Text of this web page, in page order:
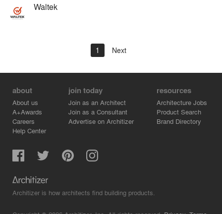
Waltek
1 Next
about
About us
A+Awards
Careers
Help Center
join today
Join as an Architect
Join as a Consultant
Advertise on Architizer
resources
Architecture Jobs
Product Search
Brand Directory
Architizer is how architects find building products.